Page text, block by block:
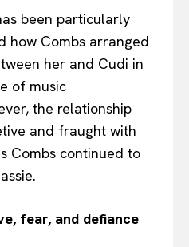
been particularly
how Combs arranged
her and Cudi in
of music
the relationship
and fraught with
Combs continued to
fear, and defiance